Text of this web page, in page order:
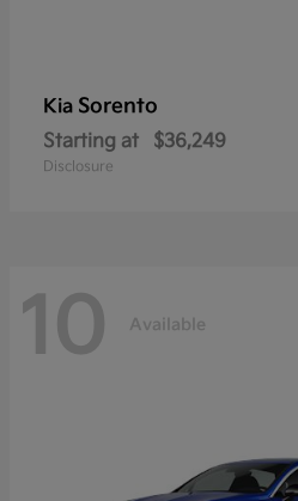
Kia Sorento
Starting at $36,249
Disclosure
10 Available